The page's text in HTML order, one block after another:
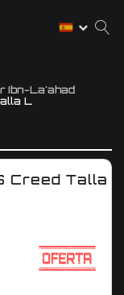
Ibn-La'ahad
L
Creed Talla